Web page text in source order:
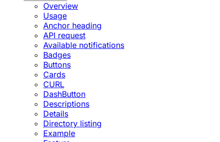
Overview
Usage
Anchor heading
API request
Available notifications
Badges
Buttons
Cards
CURL
DashButton
Descriptions
Details
Directory listing
Example